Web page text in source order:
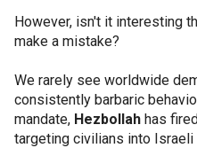
However, isn't it interesting
make a mistake?
We rarely see worldwide
consistently barbaric
mandate, Hezbollah has
targeting civilians into